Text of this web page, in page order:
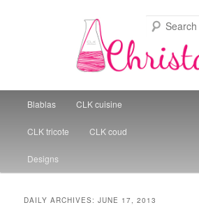
Christal Little Kitchen
Skip to primary content
Skip to secondary content
Blablas CLK cuisine
CLK tricote CLK coud
Designs
DAILY ARCHIVES:JUNE 17, 2013